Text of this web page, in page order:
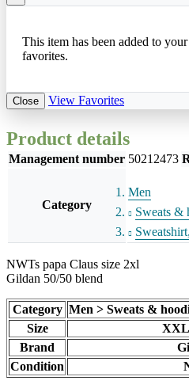
This item has been added to your
favorites.
Close View Favorites
Product details
Management number 50212473
Category
Men
Sweats &
NWTs papa Claus size 2xl
Gildan 50/50 blend
Category Men > Sweats &
Size
XXL
Brand
Condition